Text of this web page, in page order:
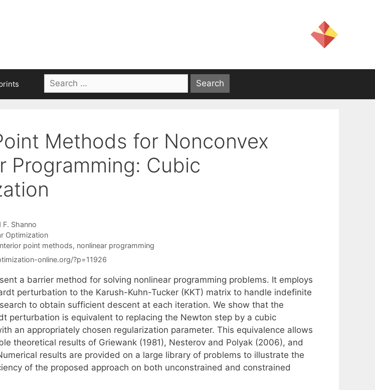
Search
for:
Methods for Nonconvex
Programming: Cubic
F. Shanno
Optimization
point methods, nonlinear programming
online.org/?p=11926
a barrier method for solving nonlinear programming problems. It employs
perturbation to the Karush-Kuhn-Tucker (KKT) matrix to handle indefinite
to obtain sufficient descent at each iteration. We show that the
perturbation is equivalent to replacing the Newton step by a cubic
an appropriately chosen regularization parameter. This equivalence allows
theoretical results of Griewank (1981), Nesterov and Polyak (2006), and
results are provided on a large library of problems to illustrate the
of the proposed approach on both unconstrained and constrained